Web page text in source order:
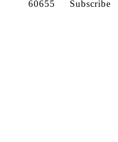
60655 Subscribe